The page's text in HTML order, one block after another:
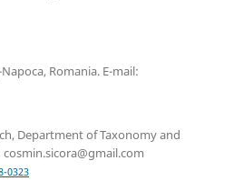
Romania. E-mail:
Department of Taxonomy and
cosmin.sicora@gmail.com
0323